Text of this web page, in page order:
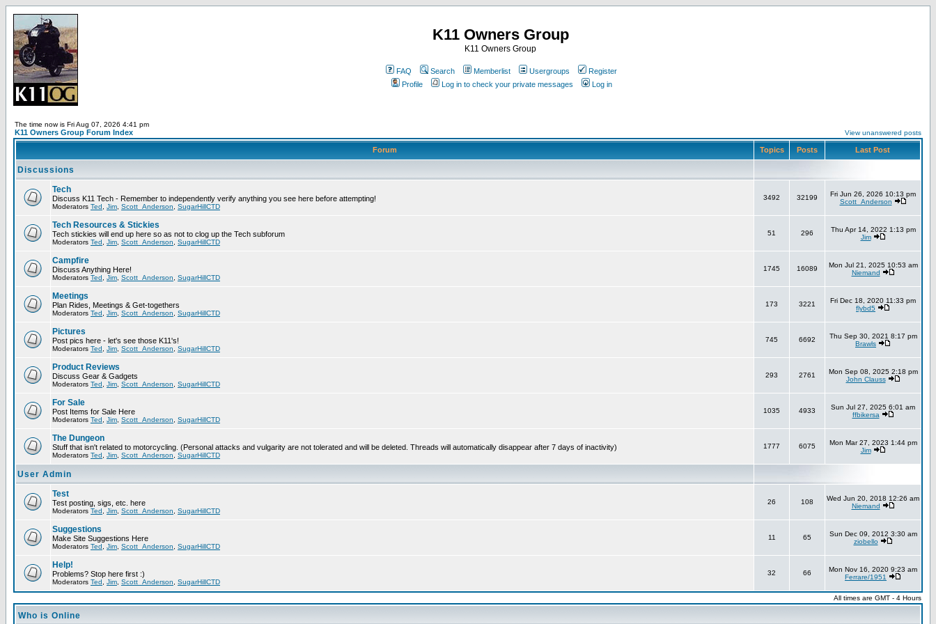
K11 Owners Group
K11 Owners Group
FAQ Search Memberlist Usergroups
Register
Profile
Log in to check your private messages Log in
The time now is Fri Aug 07, 2026 4:41 pm
K11 Owners Group Forum Index View unanswered posts
Forum Topics Posts Last Post
Discussions
Tech
Discuss K11 Tech - Remember to independently verify anything you see here before attempting!
Moderators Ted Jim Scott_Anderson SugarHillCTD
3492 32199
Fri Jun 26, 2026 10:13 pm
Scott_Anderson
Tech Resources & Stickies
Tech stickies will end up here so as not to clog up the Tech subforum
Moderators Ted Jim Scott_Anderson SugarHillCTD
51 296
Thu Apr 14, 2022 1:13 pm
Jim
Campfire
Discuss Anything Here!
Moderators Ted Jim Scott_Anderson SugarHillCTD
1745 16089
Mon Jul 21, 2025 10:53 am
Niemand
Meetings
Plan Rides, Meetings & Get-togethers
Moderators Ted Jim Scott_Anderson SugarHillCTD
173 3221
Fri Dec 18, 2020 11:33 pm
flybd5
Pictures
Post pics here - let's see those K11's!
Moderators Ted Jim Scott_Anderson SugarHillCTD
745 6692
Thu Sep 30, 2021 8:17 pm
Brawls
Product Reviews
Discuss Gear & Gadgets
Moderators Ted Jim Scott_Anderson SugarHillCTD
293 2761
Mon Sep 08, 2025 2:18 pm
John Clauss
For Sale
Post Items for Sale Here
Moderators Ted Jim Scott_Anderson SugarHillCTD
1035 4933
Sun Jul 27, 2025 6:01 am
ffbikersa
The Dungeon
Stuff that isn't related to motorcycling. (Personal attacks and vulgarity are not tolerated and will be deleted. Threads will automatically disappear after 7 days of inactivity)
Moderators Ted Jim Scott_Anderson SugarHillCTD
1777 6075
Mon Mar 27, 2023 1:44 pm
Jim
User Admin
Test
Test posting, sigs, etc. here
Moderators Ted Jim Scott_Anderson SugarHillCTD
26 108
Wed Jun 20, 2018 12:26 am
Niemand
Suggestions
Make Site Suggestions Here
Moderators Ted Jim Scott_Anderson SugarHillCTD
11 65
Sun Dec 09, 2012 3:30 am
ziobello
Help!
Problems? Stop here first :)
Moderators Ted Jim Scott_Anderson SugarHillCTD
32 66
Mon Nov 16, 2020 9:23 am
Ferrare/1951
All times are GMT - 4 Hours
Who is Online